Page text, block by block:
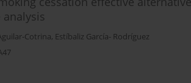
Cotrina, Estíbaliz García- Rodríguez